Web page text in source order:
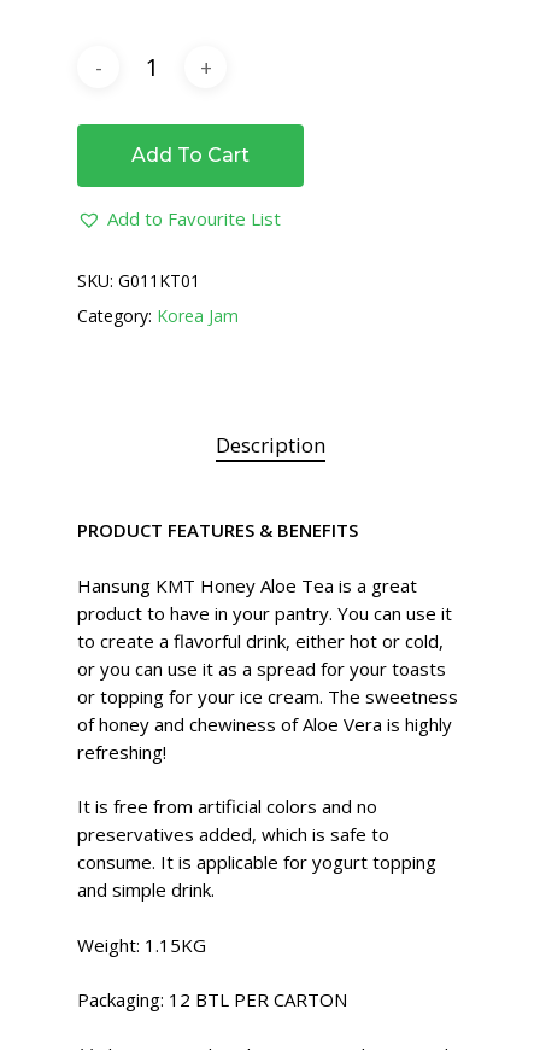
Add To Cart
Add to Favourite List
SKU: G011KT01
Category: Korea Jam
Description
PRODUCT FEATURES & BENEFITS
Hansung KMT Honey Aloe Tea is a great
product to have in your pantry. You can use it
to create a flavorful drink, either hot or cold,
or you can use it as a spread for your toasts
or topping for your ice cream. The sweetness
of honey and chewiness of Aloe Vera is highly
refreshing!
It is free from artificial colors and no
preservatives added, which is safe to
consume. It is applicable for yogurt topping
and simple drink.
Weight: 1.15KG
Packaging: 12 BTL PER CARTON